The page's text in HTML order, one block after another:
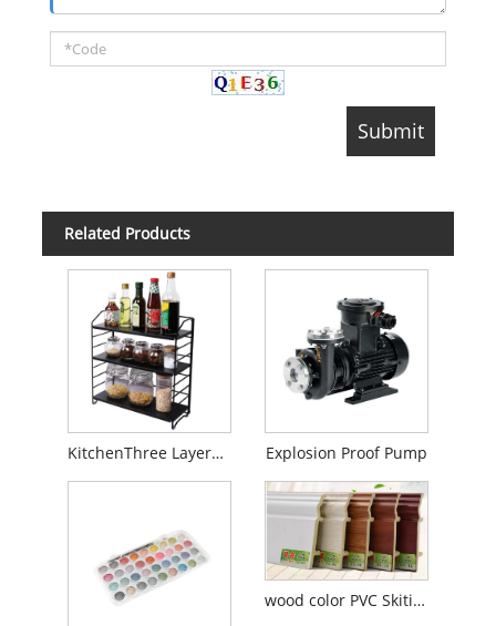
Related Products
KitchenThree Layers Folding Shelf Explosion Proof Pump
wood color PVC Skiting